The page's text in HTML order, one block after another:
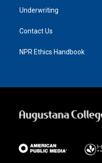
Underwriting
Contact Us
NPR Ethics Handbook